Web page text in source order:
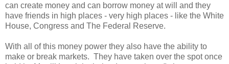
can create money and can borrow money at will and they
have friends in high places - very high places - like the White
House, Congress and The Federal Reserve.
With all of this money power they also have the ability to
make or break markets. They have taken over the spot once